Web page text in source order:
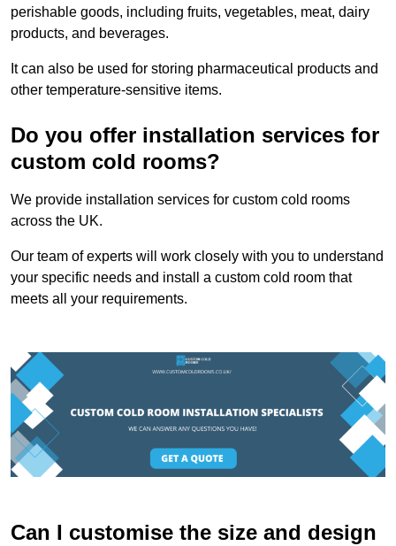
perishable goods, including fruits, vegetables, meat, dairy
products, and beverages.
It can also be used for storing pharmaceutical products and
other temperature-sensitive items.
Do you offer installation services for
custom cold rooms?
We provide installation services for custom cold rooms
across the UK.
Our team of experts will work closely with you to understand
your specific needs and install a custom cold room that
meets all your requirements.
Can I customise the size and design